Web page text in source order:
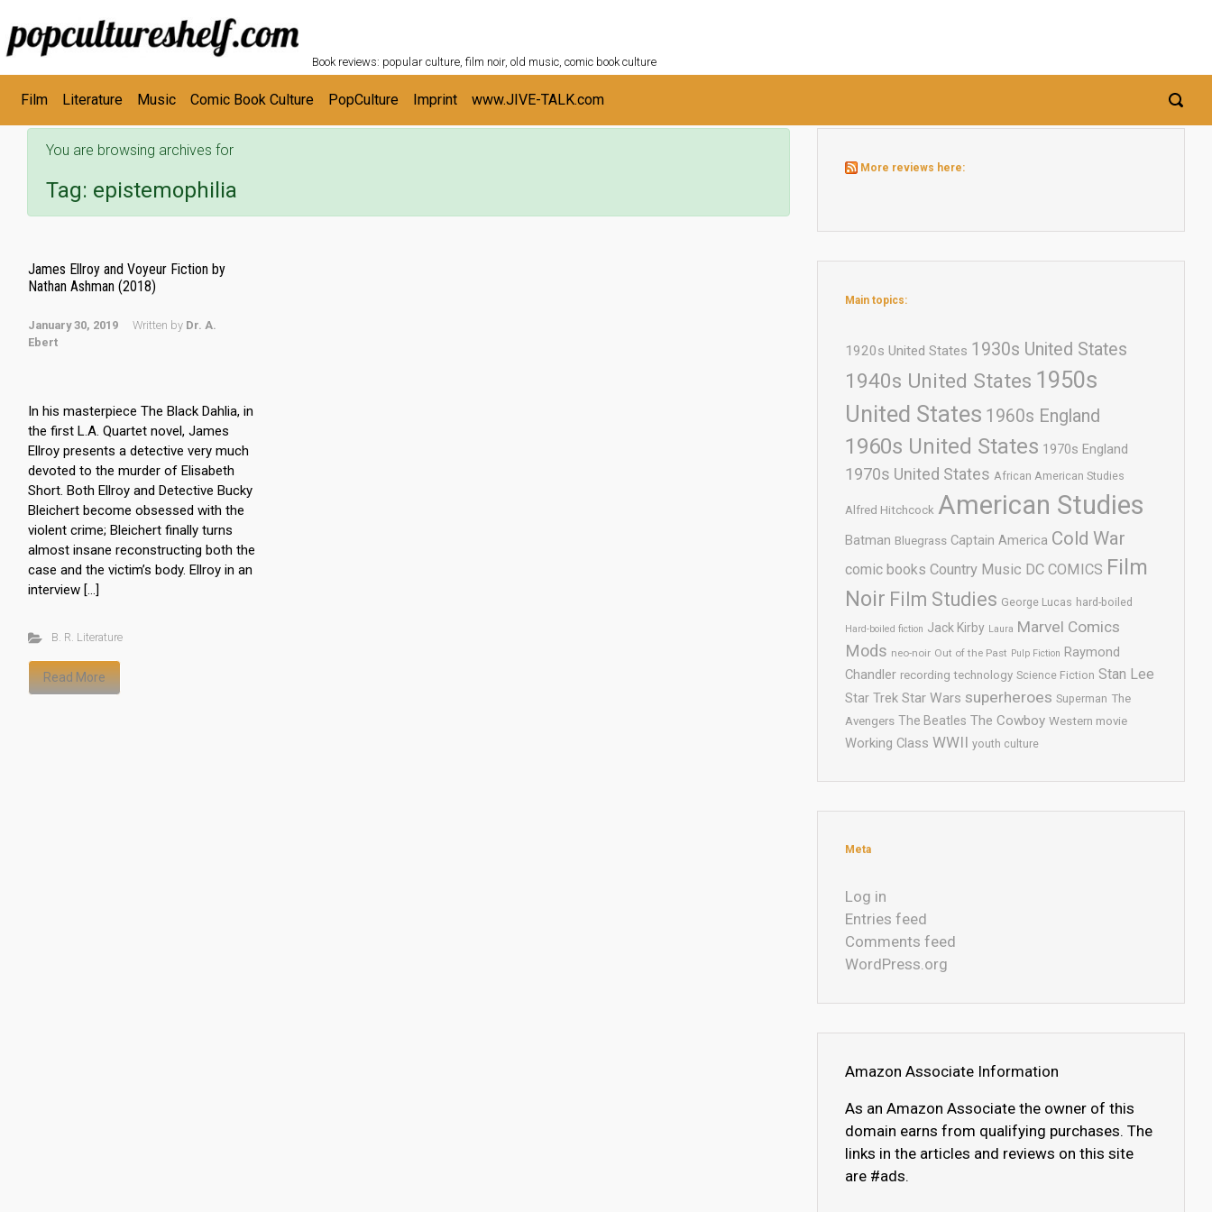
Skip to main content
Book reviews: popular culture, film noir, old music, comic book culture
Film Literature Music Comic Book Culture PopCulture Imprint www.JIVE-TALK.com
You are browsing archives for
Tag: epistemophilia
James Ellroy and Voyeur Fiction by
Nathan Ashman (2018)
January 30, 2019 Written by Dr. A.
Ebert
In his masterpiece The Black Dahlia, in
the first L.A. Quartet novel, James
Ellroy presents a detective very much
devoted to the murder of Elisabeth
Short. Both Ellroy and Detective Bucky
Bleichert become obsessed with the
violent crime; Bleichert finally turns
almost insane reconstructing both the
case and the victim’s body. Ellroy in an
interview […]
B. R. Literature
Read More
More reviews here:
Main topics:
1920s United States 1930s United States
1940s United States 1950s
United States 1960s England
1960s United States 1970s England
1970s United States African American Studies
Alfred Hitchcock American Studies
Batman Bluegrass Captain America Cold War
comic books Country Music DC COMICS Film
Noir Film Studies George Lucas hard-boiled
Hard-boiled fiction Jack Kirby Laura Marvel Comics
Mods neo-noir Out of the Past Pulp Fiction Raymond
Chandler recording technology Science Fiction Stan Lee
Star Trek Star Wars superheroes Superman The
Avengers The Beatles The Cowboy Western movie
Working Class WWII youth culture
Meta
Log in
Entries feed
Comments feed
WordPress.org
Amazon Associate Information
As an Amazon Associate the owner of this
domain earns from qualifying purchases. The
links in the articles and reviews on this site
are #ads.